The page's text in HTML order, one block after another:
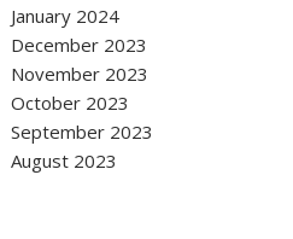
January 2024
December 2023
November 2023
October 2023
September 2023
August 2023